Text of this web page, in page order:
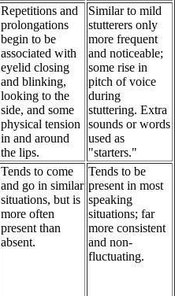
Repetitions and
prolongations
begin to be
associated with
eyelid closing
and blinking,
looking to the
side, and some
physical tension
in and around
the lips.
Similar to mild
stutterers only
more frequent
and noticeable;
some rise in
pitch of voice
during
stuttering. Extra
sounds or words
used as
"starters."
Tends to come
and go in similar
situations, but is
more often
present than
absent.
Tends to be
present in most
speaking
situations; far
more consistent
and non-
fluctuating.